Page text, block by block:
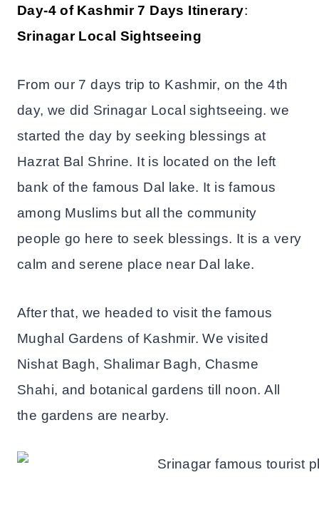
Day-4 of Kashmir 7 Days Itinerary:
Srinagar Local Sightseeing
From our 7 days trip to Kashmir, on the 4th
day, we did Srinagar Local sightseeing. we
started the day by seeking blessings at
Hazrat Bal Shrine. It is located on the left
bank of the famous Dal lake. It is famous
among Muslims but all the community
people go here to seek blessings. It is a very
calm and serene place near Dal lake.
After that, we headed to visit the famous
Mughal Gardens of Kashmir. We visited
Nishat Bagh, Shalimar Bagh, Chasme
Shahi, and botanical gardens till noon. All
the gardens are nearby.